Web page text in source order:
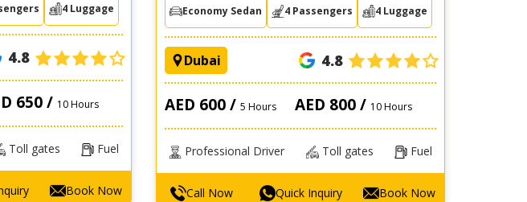
4 Luggage
4.8
650 / 10 Hours
Toll gates Fuel
Book Now
Economy Sedan 4 Passengers 4 Luggage
Dubai 4.8
AED 600 / 5 Hours AED 800 / 10 Hours
Professional Driver Toll gates Fuel
Call Now Quick Inquiry Book Now